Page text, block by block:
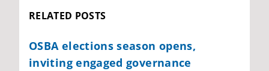
RELATED POSTS
OSBA elections season opens,
inviting engaged governance